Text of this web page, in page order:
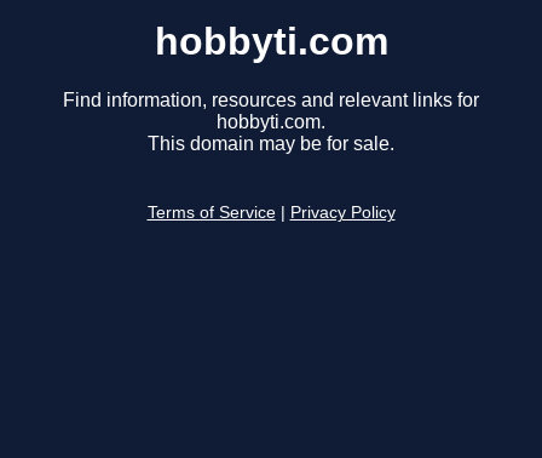
hobbyti.com
Find information, resources and relevant links for
hobbyti.com.
This domain may be for sale.
Terms of Service Privacy Policy